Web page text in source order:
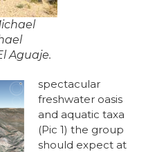
Aguaje.
spectacular
freshwater oasis
and aquatic taxa
(Pic 1) the group
should expect at